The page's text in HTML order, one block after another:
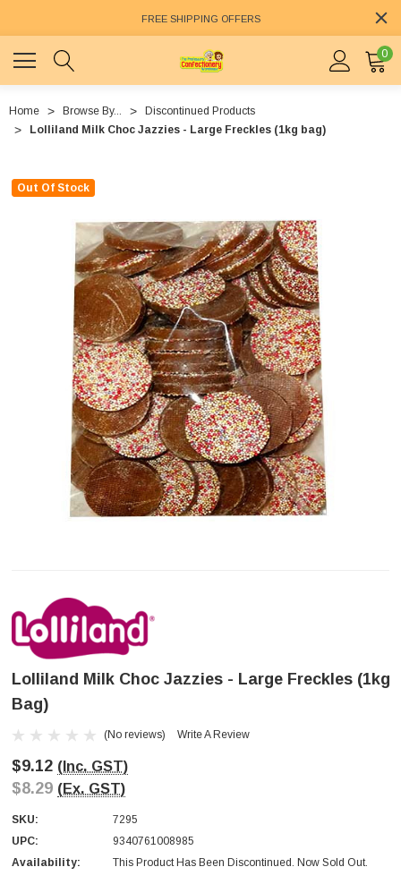
FREE SHIPPING OFFERS
0
Home Browse By...
Discontinued Products
Lolliland Milk Choc Jazzies - Large Freckles (1kg bag)
Out Of Stock
Lolliland Milk Choc Jazzies - Large Freckles (1kg
Bag)
(No reviews) Write A Review
$9.12 (Inc. GST)
$8.29 (Ex. GST)
SKU:
7295
UPC:
9340761008985
Availability:
This Product Has Been Discontinued. Now Sold Out.